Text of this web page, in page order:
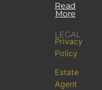
Read
More
LEGAL
Privacy
Policy
Estate
Agent